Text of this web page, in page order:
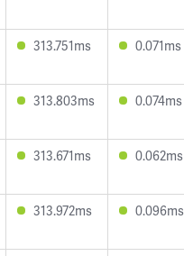
313.751ms 0.071ms
313.803ms 0.074ms
313.671ms 0.062ms
313.972ms 0.096ms